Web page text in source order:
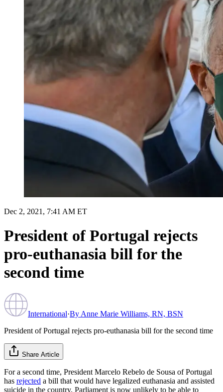
Dec 2, 2021, 7:41 AM ET
President of Portugal rejects
pro-euthanasia bill for the
second time
International·By Anne Marie Williams, RN, BSN
President of Portugal rejects pro-euthanasia bill for the second time
Share Article
For a second time, President Marcelo Rebelo de Sousa of Portugal
has rejected a bill that would have legalized euthanasia and assisted
suicide in the country. Parliament is now unlikely to be able to